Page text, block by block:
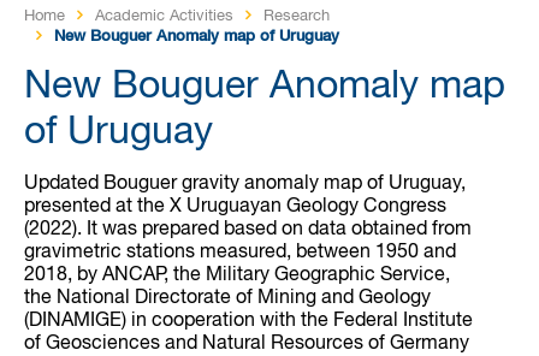
Home Academic Activities
Research
New Bouguer Anomaly map of Uruguay
New Bouguer Anomaly map
of Uruguay
Updated Bouguer gravity anomaly map of Uruguay,
presented at the X Uruguayan Geology Congress
(2022). It was prepared based on data obtained from
gravimetric stations measured, between 1950 and
2018, by ANCAP, the Military Geographic Service,
the National Directorate of Mining and Geology
(DINAMIGE) in cooperation with the Federal Institute
of Geosciences and Natural Resources of Germany